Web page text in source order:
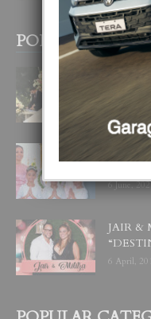
POPULAR POSTS
BODA
UN
LIA-
6 June,
JAIR &
6 April,